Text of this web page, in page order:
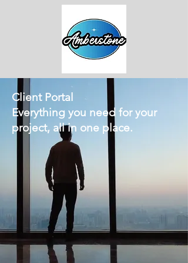
Client Portal
Everything you need for your
project, all in one place.